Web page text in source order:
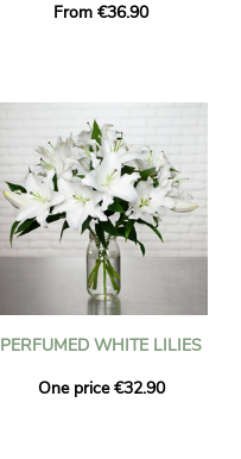
From €36.90
PERFUMED WHITE LILIES
One price €32.90